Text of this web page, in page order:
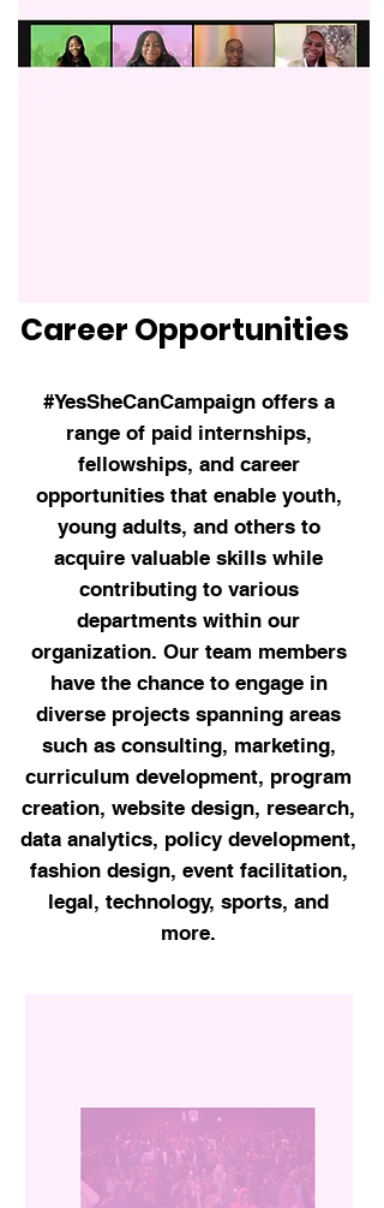
Career Opportunities
#YesSheCanCampaign offers a
range of paid internships,
fellowships, and career
opportunities that enable youth,
young adults, and others to
acquire valuable skills while
contributing to various
departments within our
organization. Our team members
have the chance to engage in
diverse projects spanning areas
such as consulting, marketing,
curriculum development, program
creation, website design, research,
data analytics, policy development,
fashion design, event facilitation,
legal, technology, sports, and
more.